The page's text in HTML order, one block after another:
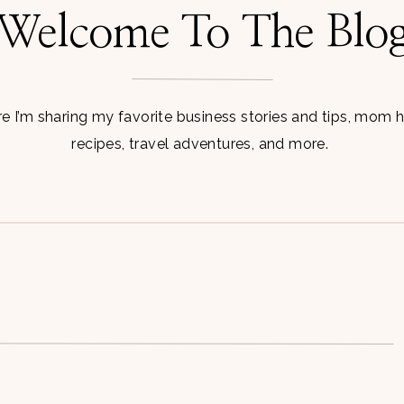
Welcome To The
I’m sharing my favorite business stories and tips, mom
recipes, travel adventures, and more.